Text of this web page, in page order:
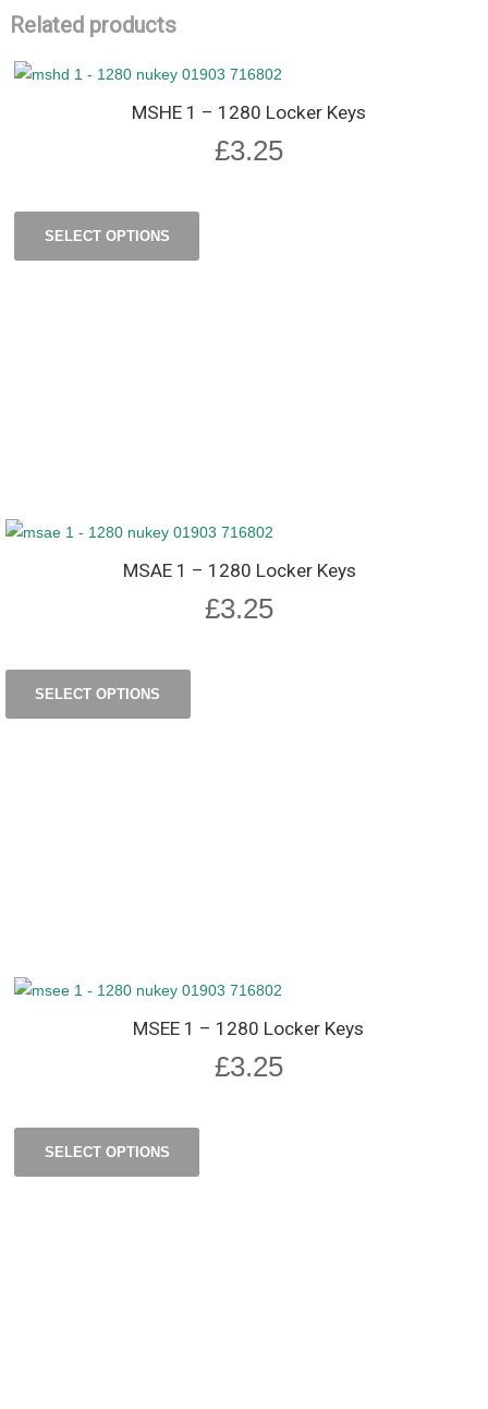
Related products
MSHE 1 – 1280 Locker Keys
£3.25
SELECT OPTIONS
MSAE 1 – 1280 Locker Keys
£3.25
SELECT OPTIONS
MSEE 1 – 1280 Locker Keys
£3.25
SELECT OPTIONS